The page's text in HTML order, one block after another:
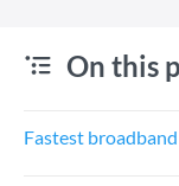
On this
Fastest